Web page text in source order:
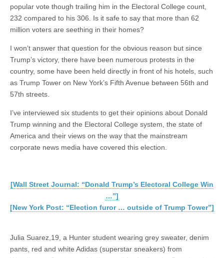
popular vote though trailing him in the Electoral College count,
232 compared to his 306. Is it safe to say that more than 62
million voters are seething in their homes?
I won’t answer that question for the obvious reason but since
Trump’s victory, there have been numerous protests in the
country, some have been held directly in front of his hotels, such
as Trump Tower on New York’s Fifth Avenue between 56th and
57th streets.
I’ve interviewed six students to get their opinions about Donald
Trump winning and the Electoral College system, the state of
America and their views on the way that the mainstream
corporate news media have covered this election.
[Wall Street Journal: “Donald Trump’s Electoral College Win
…”]
[New York Post: “Election furor … outside of Trump Tower”]
Julia Suarez,19, a Hunter student wearing grey sweater, denim
pants, red and white Adidas (superstar sneakers) from